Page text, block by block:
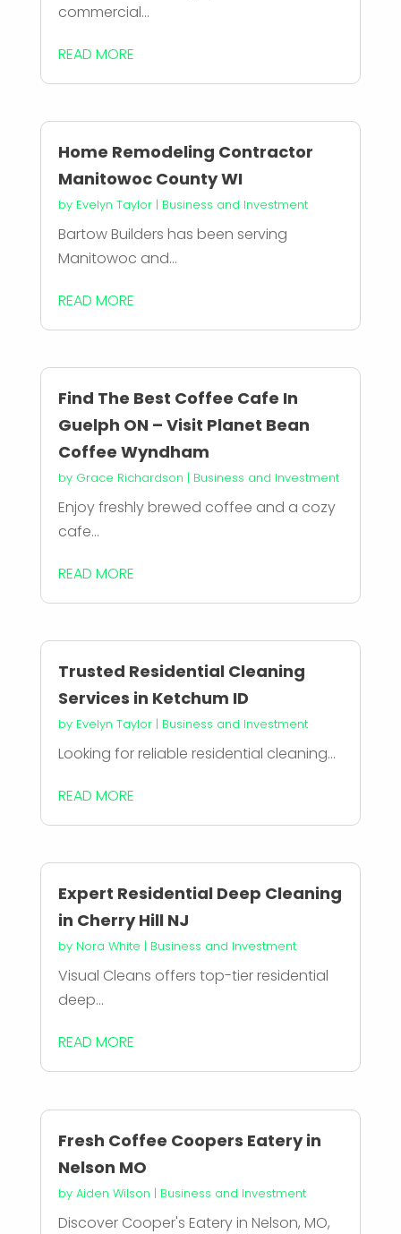
commercial...
READ MORE
Home Remodeling Contractor
Manitowoc County WI
by Evelyn Taylor| Business and Investment
Bartow Builders has been serving
Manitowoc and...
READ MORE
Find The Best Coffee Cafe In
Guelph ON – Visit Planet Bean
Coffee Wyndham
by Grace Richardson | Business and Investment
Enjoy freshly brewed coffee and a cozy
cafe...
READ MORE
Trusted Residential Cleaning
Services in Ketchum ID
by Evelyn Taylor| Business and Investment
Looking for reliable residential cleaning...
READ MORE
Expert Residential Deep Cleaning
in Cherry Hill NJ
by Nora White | Business and Investment
Visual Cleans offers top-tier residential
deep...
READ MORE
Fresh Coffee Coopers Eatery in
Nelson MO
by Aiden Wilson | Business and Investment
Discover Cooper's Eatery in Nelson, MO,